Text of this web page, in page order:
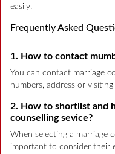
easily.
Frequently Asked
1. How to contact
You can contact marriage
numbers, address or
2. How to shortlist and
counselling sevice?
When selecting a marriage
important to consider their